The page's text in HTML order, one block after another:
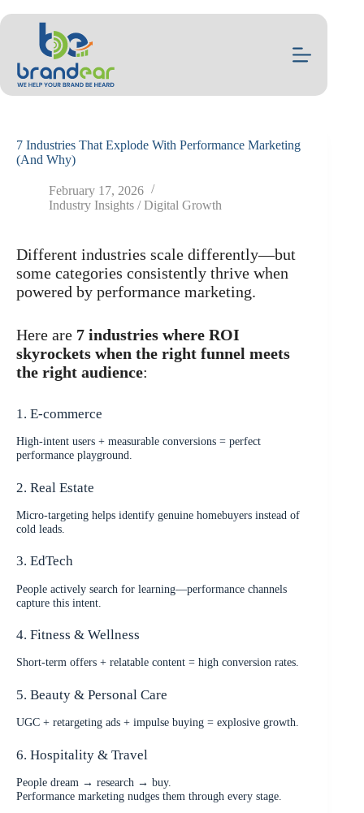
to
7 Industries That Explode With Performance Marketing
(And Why)
February 17, 2026
Industry Insights / Digital Growth
Different industries scale differently—but
some categories consistently thrive when
powered by performance marketing.
Here are 7 industries where ROI
skyrockets when the right funnel meets
the right audience:
1. E-commerce
High-intent users + measurable conversions = perfect
performance playground.
2. Real Estate
Micro-targeting helps identify genuine homebuyers instead of
cold leads.
3. EdTech
People actively search for learning—performance channels
capture this intent.
4. Fitness & Wellness
Short-term offers + relatable content = high conversion rates.
5. Beauty & Personal Care
UGC + retargeting ads + impulse buying = explosive growth.
6. Hospitality & Travel
People dream → research → buy.
Performance marketing nudges them through every stage.